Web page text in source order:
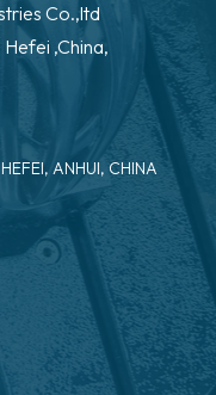
Co.,ltd
,China,
ANHUI, CHINA